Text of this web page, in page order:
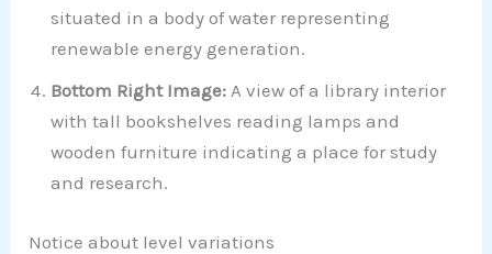
situated in a body of water representing
renewable energy generation.
Bottom Right Image: A view of a library interior
with tall bookshelves reading lamps and
wooden furniture indicating a place for study
and research.
Notice about level variations